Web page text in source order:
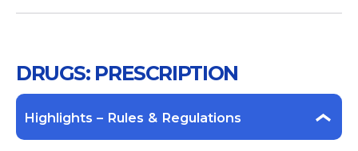
DRUGS: PRESCRIPTION
Highlights – Rules & Regulations